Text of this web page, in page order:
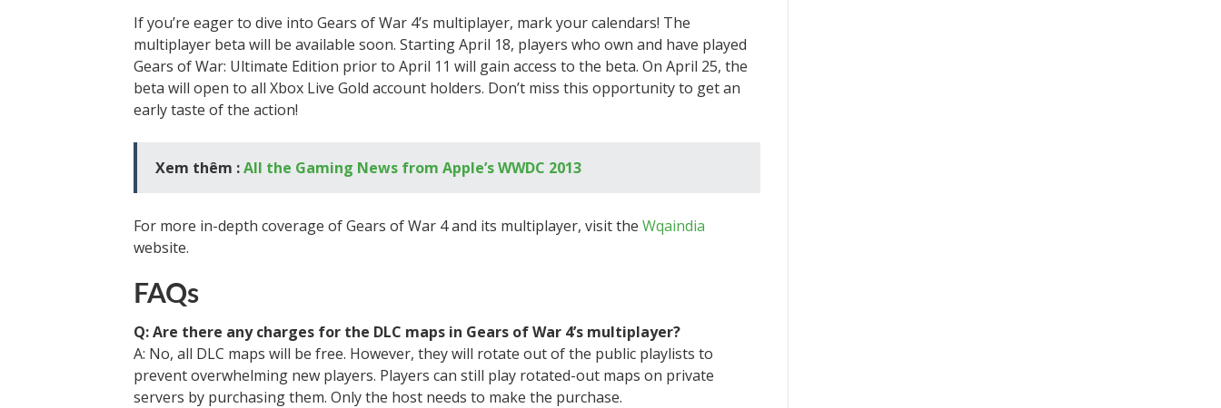
If you’re eager to dive into Gears of War 4’s multiplayer, mark your calendars! The
multiplayer beta will be available soon. Starting April 18, players who own and have played
Gears of War: Ultimate Edition prior to April 11 will gain access to the beta. On April 25, the
beta will open to all Xbox Live Gold account holders. Don’t miss this opportunity to get an
early taste of the action!
Xem thêm :All the Gaming News from Apple’s WWDC 2013
For more in-depth coverage of Gears of War 4 and its multiplayer, visit the Wqaindia
website.
FAQs
Q: Are there any charges for the DLC maps in Gears of War 4’s multiplayer?
A: No, all DLC maps will be free. However, they will rotate out of the public playlists to
prevent overwhelming new players. Players can still play rotated-out maps on private
servers by purchasing them. Only the host needs to make the purchase.